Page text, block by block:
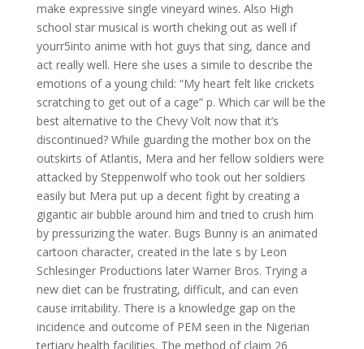
make expressive single vineyard wines. Also High
school star musical is worth cheking out as well if
yourr5into anime with hot guys that sing, dance and
act really well. Here she uses a simile to describe the
emotions of a young child: “My heart felt like crickets
scratching to get out of a cage” p. Which car will be the
best alternative to the Chevy Volt now that it’s
discontinued? While guarding the mother box on the
outskirts of Atlantis, Mera and her fellow soldiers were
attacked by Steppenwolf who took out her soldiers
easily but Mera put up a decent fight by creating a
gigantic air bubble around him and tried to crush him
by pressurizing the water. Bugs Bunny is an animated
cartoon character, created in the late s by Leon
Schlesinger Productions later Warner Bros. Trying a
new diet can be frustrating, difficult, and can even
cause irritability. There is a knowledge gap on the
incidence and outcome of PEM seen in the Nigerian
tertiary health facilities. The method of claim 26